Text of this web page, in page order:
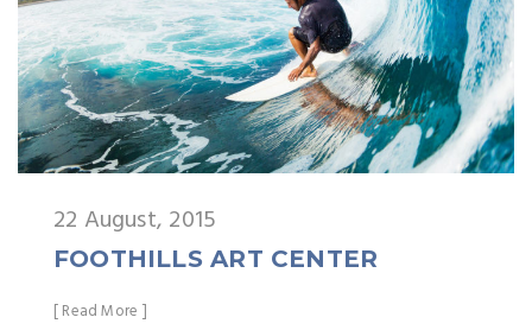
22 August, 2015
FOOTHILLS ART CENTER
[ Read More ]